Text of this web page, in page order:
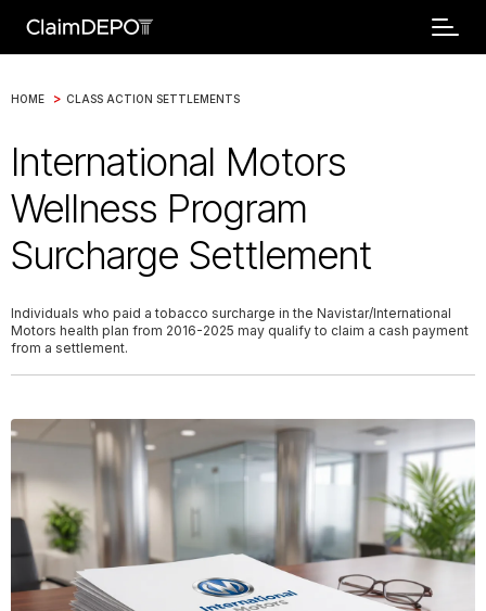
HOME > CLASS ACTION SETTLEMENTS
International Motors
Wellness Program
Surcharge Settlement
Individuals who paid a tobacco surcharge in the Navistar/International
Motors health plan from 2016-2025 may qualify to claim a cash payment
from a settlement.